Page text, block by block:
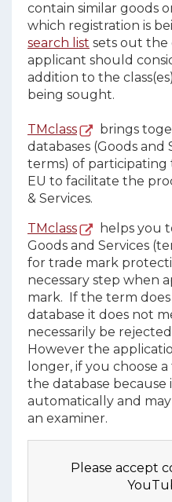
contain similar goods
which registration is
search list sets out the
applicant should
addition to the
being sought.
TMclass
brings
databases (Goods and
terms) of participating
EU to facilitate the
& Services.
TMclass
helps you
Goods and Services
for trade mark
necessary step when
mark. If the term
database it does not
necessarily be
However the
longer, if you choose
the database because
automatically and
an examiner.
Please accept